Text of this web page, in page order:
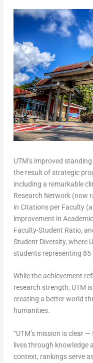
UTM’s improved
the result of strategic
including a remarkable
Research Network (now
in Citations per Faculty
improvement in
Faculty-Student Ratio,
Student Diversity, where
students representing 85
While the achievement
research strength, UTM
creating a better world
humanities.
“UTM’s mission is clear
lives through knowledge
context, rankings serve